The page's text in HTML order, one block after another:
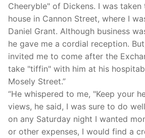
Cheeryble" of Dickens. I was
house in Cannon Street, where I
Daniel Grant. Although business
he gave me a cordial reception.
invited me to come after the
take "tiffin" with him at his
Mosely Street.”
“He whispered to me, "Keep your
views, he said, I was sure to do
on any Saturday night I wanted
or other expenses, I would find a